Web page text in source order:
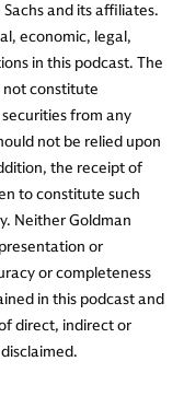
and its affiliates.
economic, legal,
in this podcast. The
not constitute
from any
not be relied upon
the receipt of
to constitute such
Neither Goldman
or
or completeness
in this podcast and
direct, indirect or